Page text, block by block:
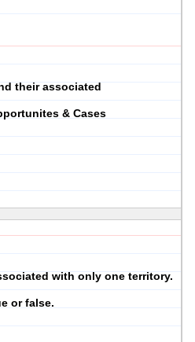
their associated
& Cases
with only one territory.
or false.